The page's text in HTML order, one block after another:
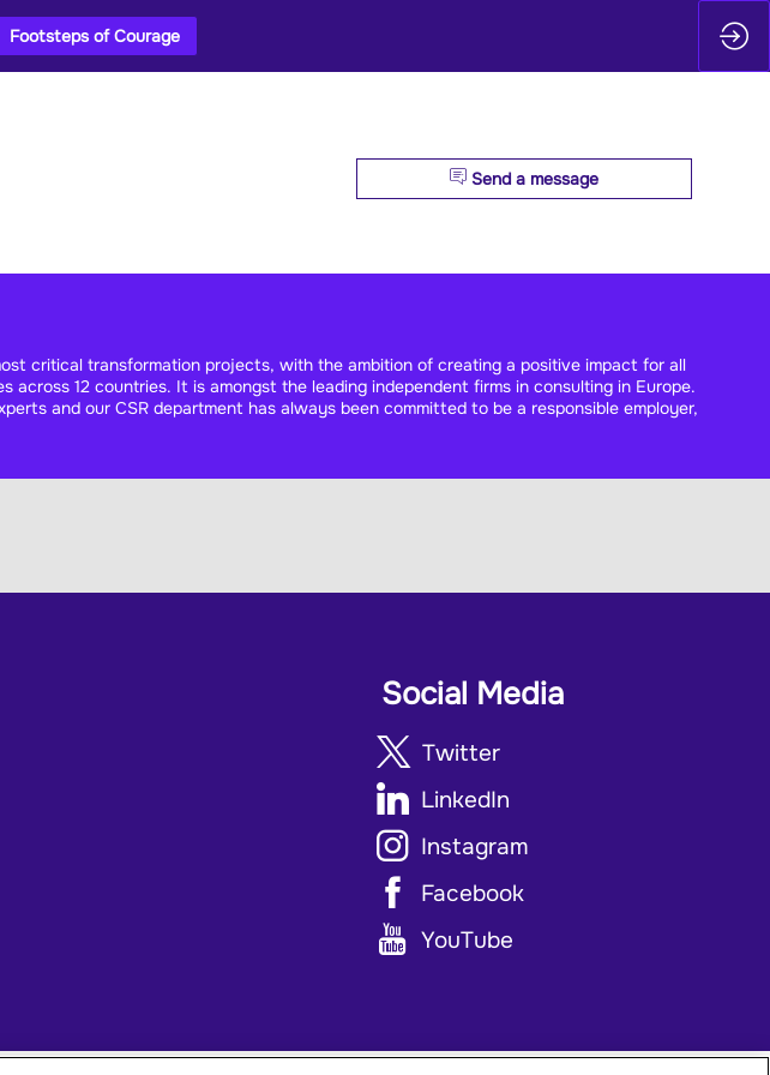
Footsteps of Courage
Send a message
critical transformation projects, with the ambition of creating a positive impact for all
12 countries. It is amongst the leading independent firms in consulting in Europe.
and our CSR department has always been committed to be a responsible employer,
Social Media
Twitter
LinkedIn
Instagram
Facebook
YouTube